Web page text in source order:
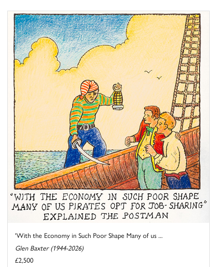
'With the Economy in Such Poor Shape Many of us ...
Glen Baxter (1944-2026)
£2,500